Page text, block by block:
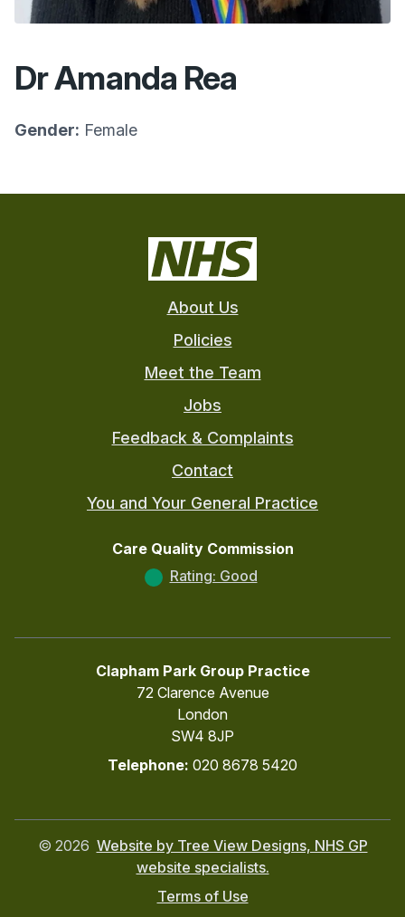
Dr Amanda Rea
Gender: Female
About Us
Policies
Meet the Team
Jobs
Feedback & Complaints
Contact
You and Your General Practice
Care Quality Commission
Rating: Good
Clapham Park Group Practice
72 Clarence Avenue
London
SW4 8JP
Telephone: 020 8678 5420
© 2026 Website by Tree View Designs, NHS GP
website specialists.
Terms of Use